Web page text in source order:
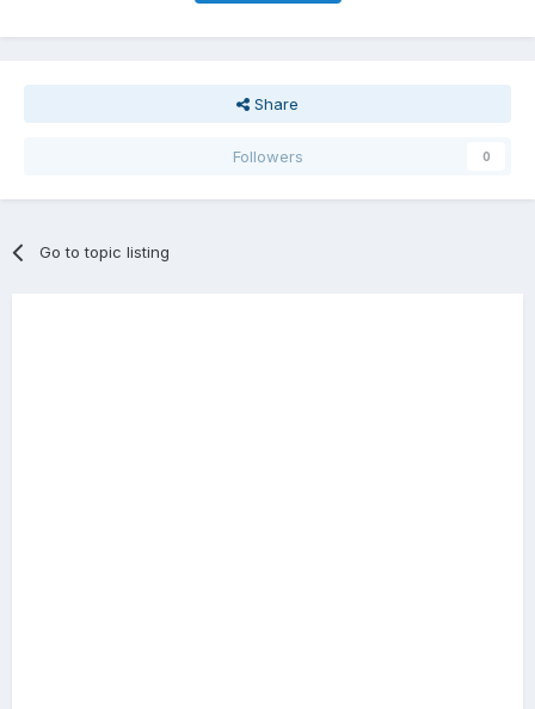
Share
Followers 0
Go to topic listing